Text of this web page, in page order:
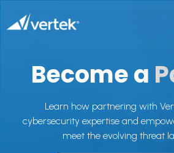
Become a
Learn how partnering with
cybersecurity expertise and
meet the evolving threat